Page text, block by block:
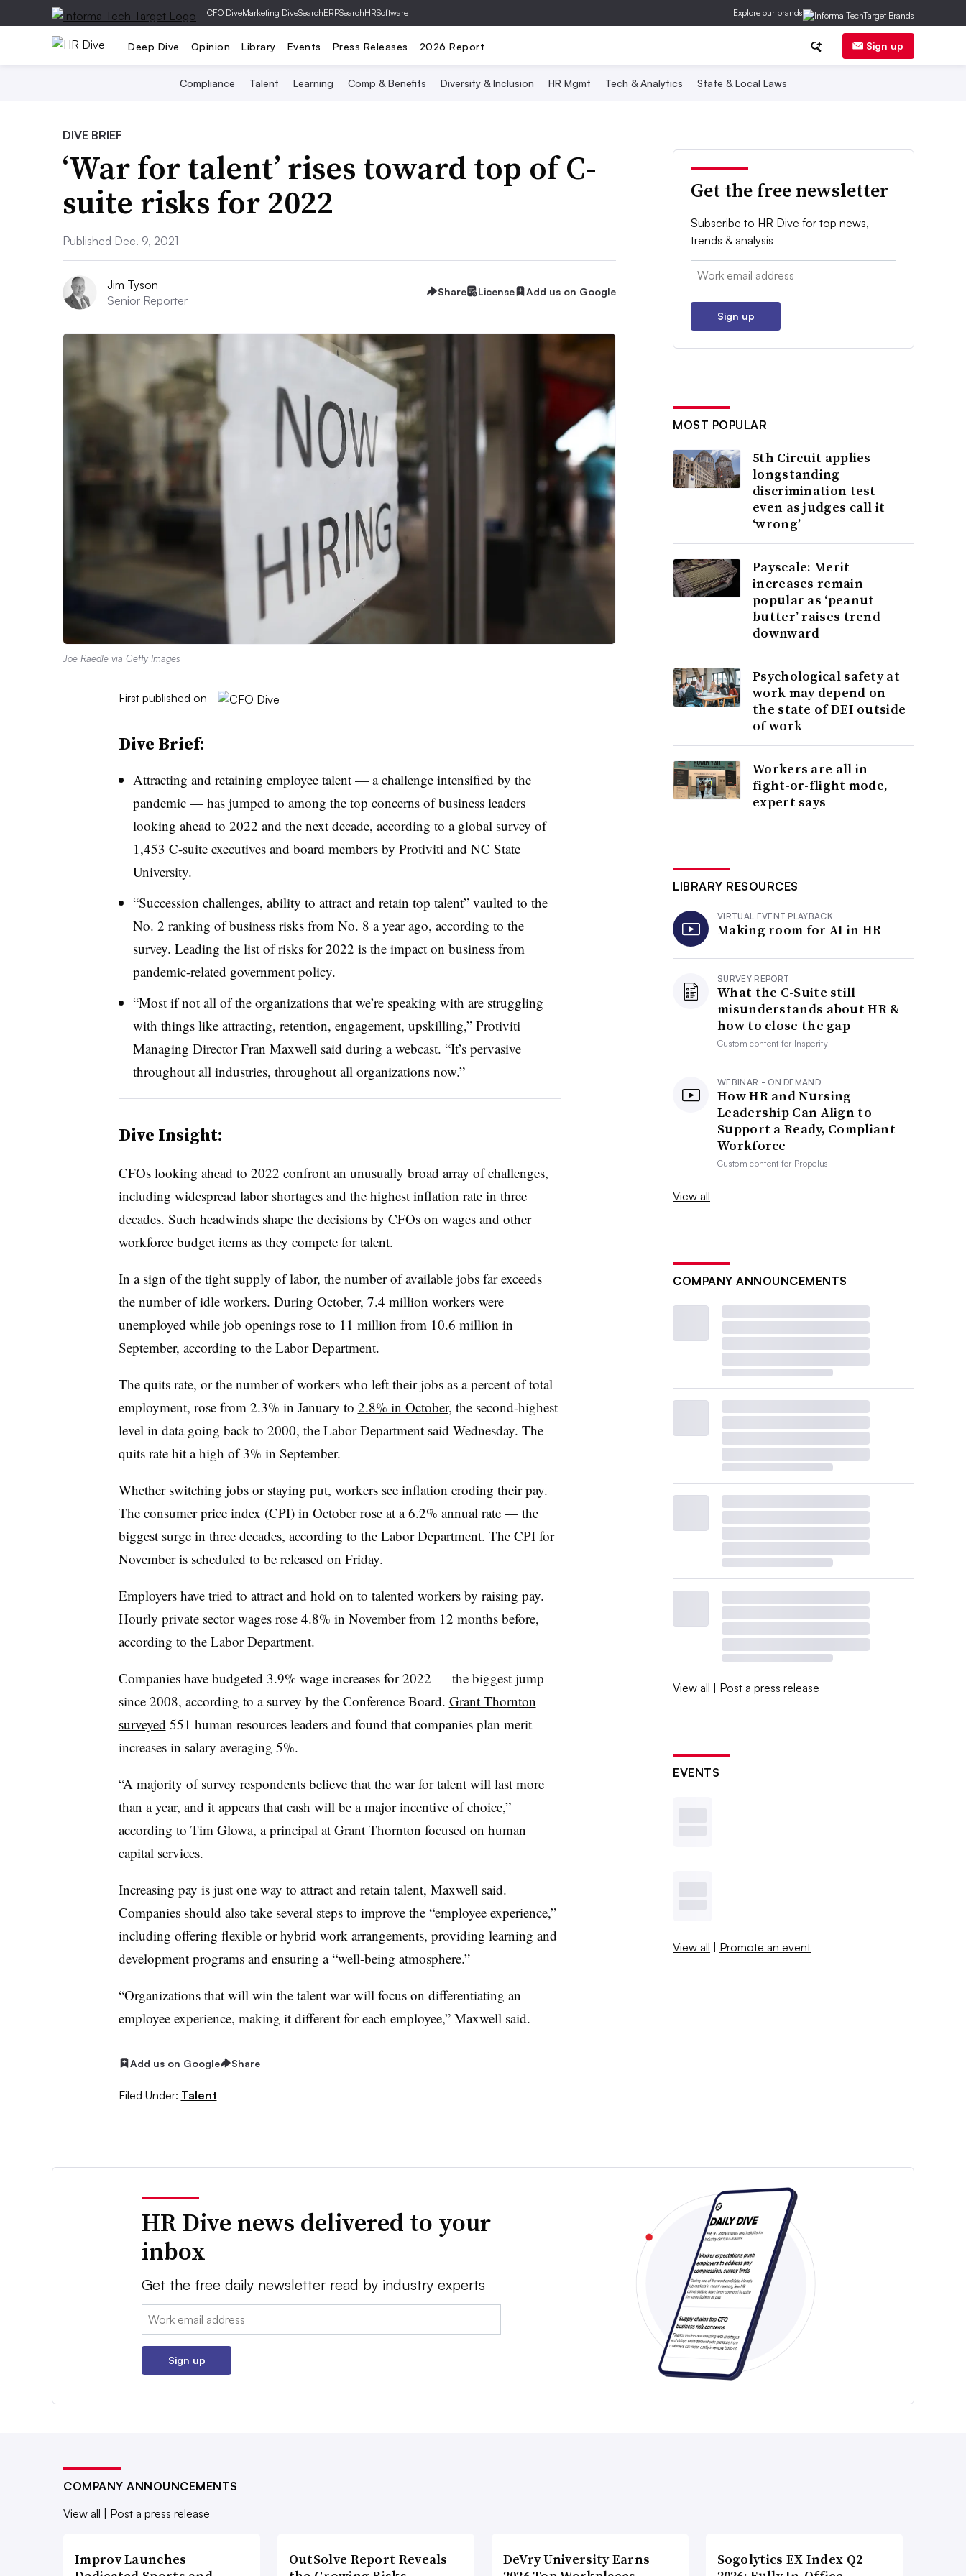
|CFO DiveMarketing DiveSearchERPSearchHRSoftware Explore our brands
Deep Dive Opinion Library Events Press Releases 2026 Report Sign up
Compliance Talent Learning Comp & Benefits Diversity & Inclusion HR Mgmt Tech & Analytics State & Local Laws
DIVE BRIEF
‘War for talent’ rises toward top of C-
suite risks for 2022
Published Dec. 9, 2021
Jim Tyson
Senior Reporter
Share License Add us on Google
Joe Raedle via Getty Images
First published on
Dive Brief:
Attracting and retaining employee talent — a challenge intensified by the
pandemic — has jumped to among the top concerns of business leaders
looking ahead to 2022 and the next decade, according to a global survey of
1,453 C-suite executives and board members by Protiviti and NC State
University.
“Succession challenges, ability to attract and retain top talent” vaulted to the
No. 2 ranking of business risks from No. 8 a year ago, according to the
survey. Leading the list of risks for 2022 is the impact on business from
pandemic-related government policy.
“Most if not all of the organizations that we’re speaking with are struggling
with things like attracting, retention, engagement, upskilling,” Protiviti
Managing Director Fran Maxwell said during a webcast. “It’s pervasive
throughout all industries, throughout all organizations now.”
Dive Insight:
CFOs looking ahead to 2022 confront an unusually broad array of challenges,
including widespread labor shortages and the highest inflation rate in three
decades. Such headwinds shape the decisions by CFOs on wages and other
workforce budget items as they compete for talent.
In a sign of the tight supply of labor, the number of available jobs far exceeds
the number of idle workers. During October, 7.4 million workers were
unemployed while job openings rose to 11 million from 10.6 million in
September, according to the Labor Department.
The quits rate, or the number of workers who left their jobs as a percent of total
employment, rose from 2.3% in January to 2.8% in October, the second-highest
level in data going back to 2000, the Labor Department said Wednesday. The
quits rate hit a high of 3% in September.
Whether switching jobs or staying put, workers see inflation eroding their pay.
The consumer price index (CPI) in October rose at a6.2% annual rate— the
biggest surge in three decades, according to the Labor Department. The CPI for
November is scheduled to be released on Friday.
Employers have tried to attract and hold on to talented workers by raising pay.
Hourly private sector wages rose 4.8% in November from 12 months before,
according to the Labor Department.
Companies have budgeted 3.9% wage increases for 2022 — the biggest jump
since 2008, according to a survey by the Conference Board. Grant Thornton
surveyed 551 human resources leaders and found that companies plan merit
increases in salary averaging 5%.
“A majority of survey respondents believe that the war for talent will last more
than a year, and it appears that cash will be a major incentive of choice,”
according to Tim Glowa, a principal at Grant Thornton focused on human
capital services.
Increasing pay is just one way to attract and retain talent, Maxwell said.
Companies should also take several steps to improve the “employee experience,”
including offering flexible or hybrid work arrangements, providing learning and
development programs and ensuring a “well-being atmosphere.”
“Organizations that will win the talent war will focus on differentiating an
employee experience, making it different for each employee,” Maxwell said.
Add us on Google Share
Filed Under: Talent
Get the free newsletter
Subscribe to HR Dive for top news,
trends & analysis
Email:
Sign up
MOST POPULAR
5th Circuit applies
longstanding
discrimination test
even as judges call it
‘wrong’
Payscale: Merit
increases remain
popular as ‘peanut
butter’ raises trend
downward
Psychological safety at
work may depend on
the state of DEI outside
of work
Workers are all in
fight-or-flight mode,
expert says
LIBRARY RESOURCES
VIRTUAL EVENT PLAYBACK
Making room for AI in HR
SURVEY REPORT
What the C-Suite still
misunderstands about HR &
how to close the gap
Custom content for Insperity
WEBINAR - ON DEMAND
How HR and Nursing
Leadership Can Align to
Support a Ready, Compliant
Workforce
Custom content for Propelus
View all
COMPANY ANNOUNCEMENTS
View all | Post a press release
EVENTS
View all | Promote an event
HR Dive news delivered to your
inbox
Get the free daily newsletter read by industry experts
Email:
Sign up
COMPANY ANNOUNCEMENTS
View all
Post a press release
Improv Launches
OutSolve Report Reveals
DeVry University Earns
Sogolytics EX Index Q2